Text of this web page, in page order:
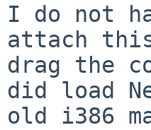
I do not
attach
drag the
did load
old i386